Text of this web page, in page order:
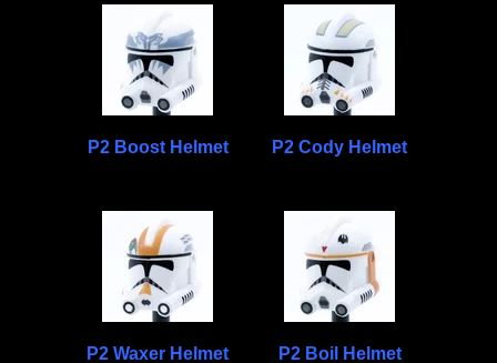
P2 Boost Helmet P2 Cody Helmet
P2 Waxer Helmet P2 Boil Helmet